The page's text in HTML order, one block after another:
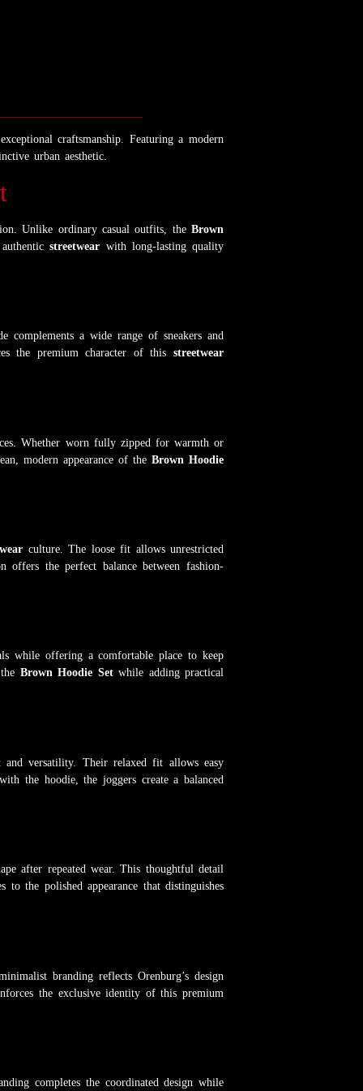
craftsmanship. Featuring a modern
urban aesthetic.
Unlike ordinary casual outfits, the Brown
authenticstreetwear with long-lasting quality
complements a wide range of sneakers and
the premium character of this streetwear
Whether worn fully zipped for warmth or
modern appearance of the Brown Hoodie
culture. The loose fit allows unrestricted
offers the perfect balance between fashion-
while offering a comfortable place to keep
Brown Hoodie Setwhile adding practical
and versatility. Their relaxed fit allows easy
the hoodie, the joggers create a balanced
after repeated wear. This thoughtful detail
the polished appearance that distinguishes
branding reflects Orenburg’s design
the exclusive identity of this premium
completes the coordinated design while